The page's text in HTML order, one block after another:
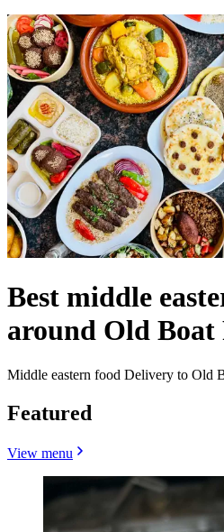
Best middle
around Old
Middle eastern food Delivery to Old
Featured
View menu